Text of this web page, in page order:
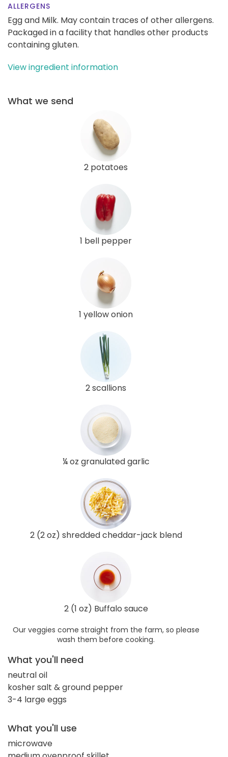
ALLERGENS
Egg and Milk. May contain traces of other allergens.
Packaged in a facility that handles other products
containing gluten.
View ingredient information
What we send
2 potatoes
1 bell pepper
1 yellow onion
2 scallions
¼ oz granulated garlic
2 (2 oz) shredded cheddar-jack blend
2 (1 oz) Buffalo sauce
Our veggies come straight from the farm, so please
wash them before cooking.
What you'll need
neutral oil
kosher salt & ground pepper
3-4 large eggs
What you'll use
microwave